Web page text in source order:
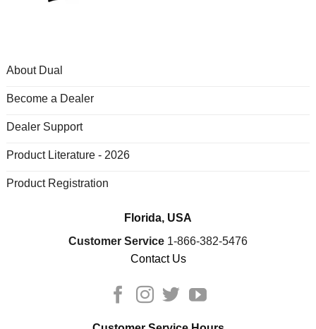
About Dual
Become a Dealer
Dealer Support
Product Literature - 2026
Product Registration
Florida, USA
Customer Service 1-866-382-5476
Contact Us